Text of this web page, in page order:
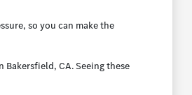
so you can make the
CA. Seeing these